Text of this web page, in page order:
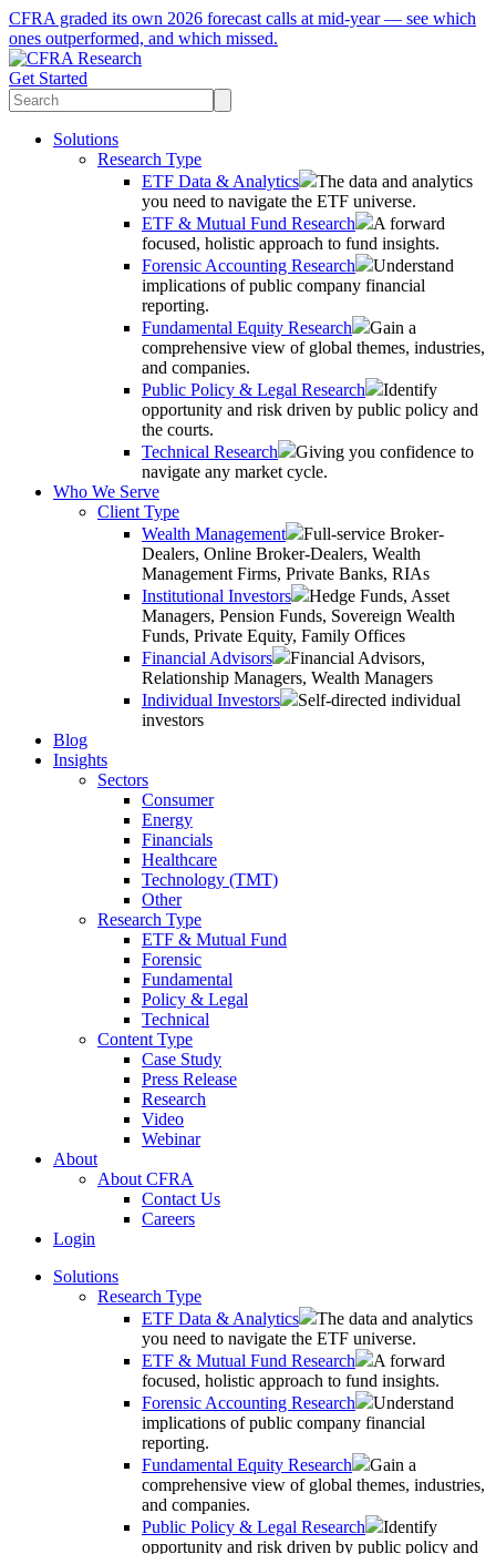
CFRA graded its own 2026 forecast calls at mid-year — see which
ones outperformed, and which missed.
Get Started
Solutions
Research Type
ETF Data & Analytics
The data and analytics
you need to navigate the ETF universe.
ETF & Mutual Fund Research
A forward
focused, holistic approach to fund insights.
Forensic Accounting Research
Understand
implications of public company financial
reporting.
Fundamental Equity Research
Gain a
comprehensive view of global themes, industries,
and companies.
Public Policy & Legal Research
Identify
opportunity and risk driven by public policy and
the courts.
Technical Research
Giving you confidence to
navigate any market cycle.
Who We Serve
Client Type
Wealth Management
Full-service Broker-
Dealers, Online Broker-Dealers, Wealth
Management Firms, Private Banks, RIAs
Institutional Investors
Hedge Funds, Asset
Managers, Pension Funds, Sovereign Wealth
Funds, Private Equity, Family Offices
Financial Advisors
Financial Advisors,
Relationship Managers, Wealth Managers
Individual Investors
Self-directed individual
investors
Blog
Insights
Sectors
Consumer
Energy
Financials
Healthcare
Technology (TMT)
Other
Research Type
ETF & Mutual Fund
Forensic
Fundamental
Policy & Legal
Technical
Content Type
Case Study
Press Release
Research
Video
Webinar
About
About CFRA
Contact Us
Careers
Login
Solutions
Research Type
ETF Data & Analytics
The data and analytics
you need to navigate the ETF universe.
ETF & Mutual Fund Research
A forward
focused, holistic approach to fund insights.
Forensic Accounting Research
Understand
implications of public company financial
reporting.
Fundamental Equity Research
Gain a
comprehensive view of global themes, industries,
and companies.
Public Policy & Legal Research
Identify
opportunity and risk driven by public policy and